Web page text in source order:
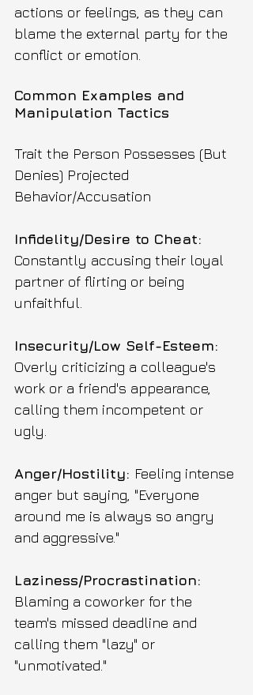
actions or feelings, as they can
blame the external party for the
conflict or emotion.
Common Examples and
Manipulation Tactics
Trait the Person Possesses (But
Denies) Projected
Behavior/Accusation
Infidelity/Desire to Cheat:
Constantly accusing their loyal
partner of flirting or being
unfaithful.
Insecurity/Low Self-Esteem:
Overly criticizing a colleague's
work or a friend's appearance,
calling them incompetent or
ugly.
Anger/Hostility: Feeling intense
anger but saying, "Everyone
around me is always so angry
and aggressive."
Laziness/Procrastination:
Blaming a coworker for the
team's missed deadline and
calling them "lazy" or
"unmotivated."